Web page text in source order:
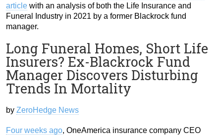
article with an analysis of both the Life Insurance and
Funeral Industry in 2021 by a former Blackrock fund
manager.
Long Funeral Homes, Short Life
Insurers? Ex-Blackrock Fund
Manager Discovers Disturbing
Trends In Mortality
by ZeroHedge News
Four weeks ago, OneAmerica insurance company CEO